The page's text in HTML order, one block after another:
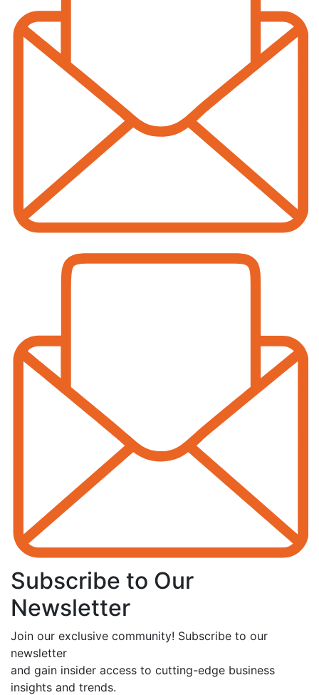
Subscribe to Our
Newsletter
Join our exclusive community! Subscribe to our
newsletter
and gain insider access to cutting-edge business
insights and trends.